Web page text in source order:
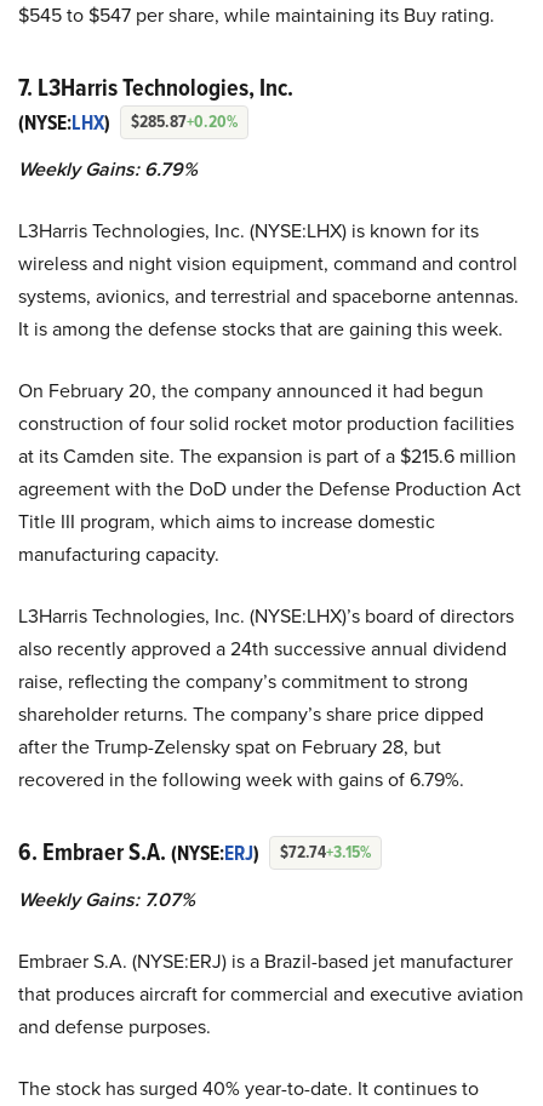
$545 to $547 per share, while maintaining its Buy rating.
7. L3Harris Technologies, Inc.
(NYSE:LHX) $285.87+0.20%
Weekly Gains: 6.79%
L3Harris Technologies, Inc. (NYSE:LHX) is known for its
wireless and night vision equipment, command and control
systems, avionics, and terrestrial and spaceborne antennas.
It is among the defense stocks that are gaining this week.
On February 20, the company announced it had begun
construction of four solid rocket motor production facilities
at its Camden site. The expansion is part of a $215.6 million
agreement with the DoD under the Defense Production Act
Title III program, which aims to increase domestic
manufacturing capacity.
L3Harris Technologies, Inc. (NYSE:LHX)’s board of directors
also recently approved a 24th successive annual dividend
raise, reflecting the company’s commitment to strong
shareholder returns. The company’s share price dipped
after the Trump-Zelensky spat on February 28, but
recovered in the following week with gains of 6.79%.
6. Embraer S.A. (NYSE:ERJ) $72.74+3.15%
Weekly Gains: 7.07%
Embraer S.A. (NYSE:ERJ) is a Brazil-based jet manufacturer
that produces aircraft for commercial and executive aviation
and defense purposes.
The stock has surged 40% year-to-date. It continues to